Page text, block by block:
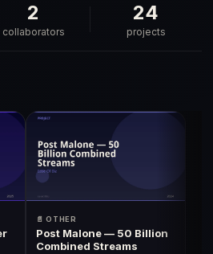
2
collaborators
24
projects
📄 OTHER
Post Malone — 50 Billion
Combined Streams